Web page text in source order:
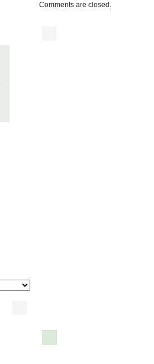
Comments are closed.